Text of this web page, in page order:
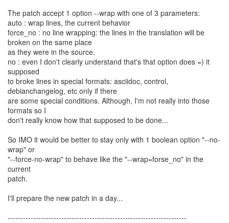
The patch accept 1 option --wrap with one of 3 parameters:
auto : wrap lines, the current behavior
force_no : no line wrapping: the lines in the translation will be
broken on the same place
as they were in the source.
no : even I don't clearly understand that's that option does =) it
supposed
to broke lines in special formats: asciidoc, control,
debianchangelog, etc only if there
are some special conditions. Although, I'm not really into those
formats so I
don't really know how that supposed to be done...
So IMO it would be better to stay only with 1 boolean option "--no-
wrap" or
"--force-no-wrap" to behave like the "--wrap=forse_no" in the
current
patch.
I'll prepare the new patch in a day...
----------------------------------------------------------------------